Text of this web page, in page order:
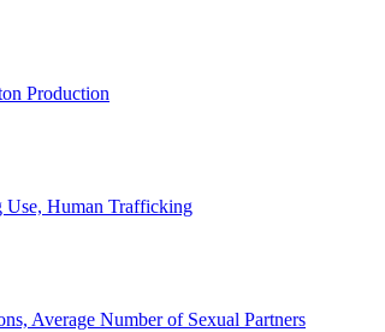
Production
Use, Human Trafficking
Average Number of Sexual Partners